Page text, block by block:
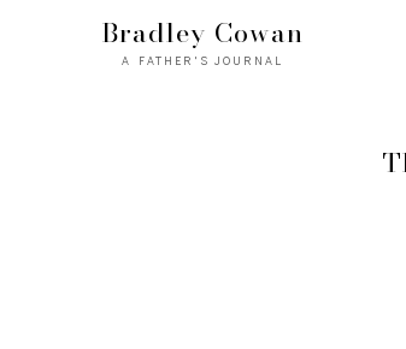
Bradley Cowan
A FATHER'S JOURNAL